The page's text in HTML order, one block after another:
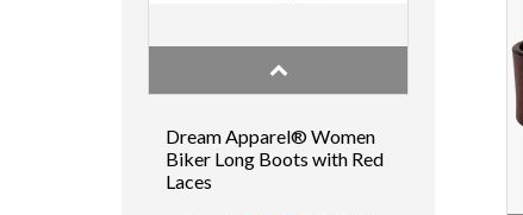
Dream Apparel® Women
Biker Long Boots with Red
Laces